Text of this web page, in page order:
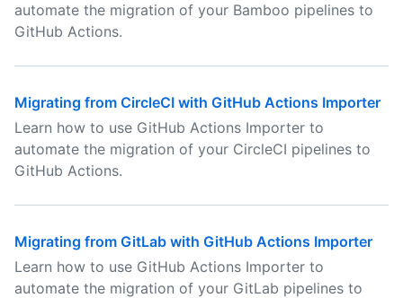
automate the migration of your Bamboo pipelines to
GitHub Actions.
Migrating from CircleCI with GitHub Actions Importer
Learn how to use GitHub Actions Importer to
automate the migration of your CircleCI pipelines to
GitHub Actions.
Migrating from GitLab with GitHub Actions Importer
Learn how to use GitHub Actions Importer to
automate the migration of your GitLab pipelines to